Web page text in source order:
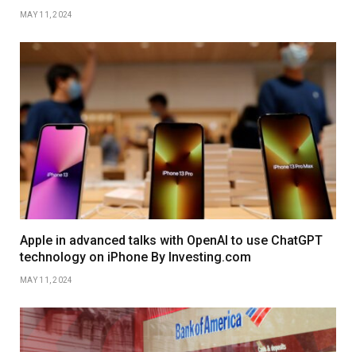
MAY 11, 2024
Apple in advanced talks with OpenAI to use ChatGPT
technology on iPhone By Investing.com
MAY 11, 2024